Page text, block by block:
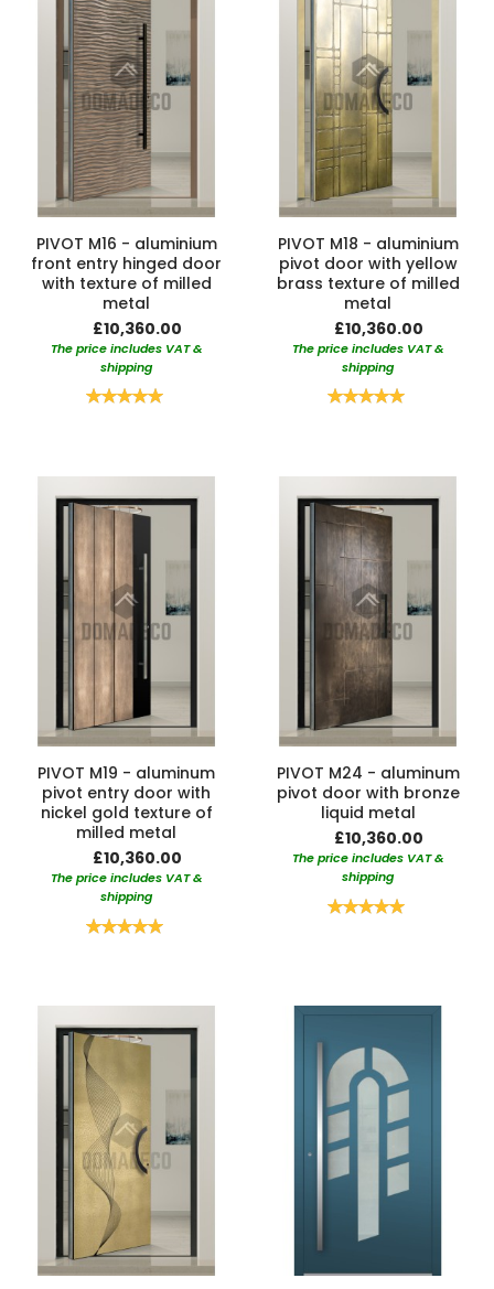
PIVOT M16 - aluminium
front entry hinged door
with texture of milled
metal
£10,360.00
The price includes VAT &
shipping
Rating:
PIVOT M18 - aluminium
pivot door with yellow
brass texture of milled
metal
£10,360.00
The price includes VAT &
shipping
Rating:
PIVOT M19 - aluminum
pivot entry door with
nickel gold texture of
milled metal
£10,360.00
The price includes VAT &
shipping
Rating:
PIVOT M24 - aluminum
pivot door with bronze
liquid metal
£10,360.00
The price includes VAT &
shipping
Rating: